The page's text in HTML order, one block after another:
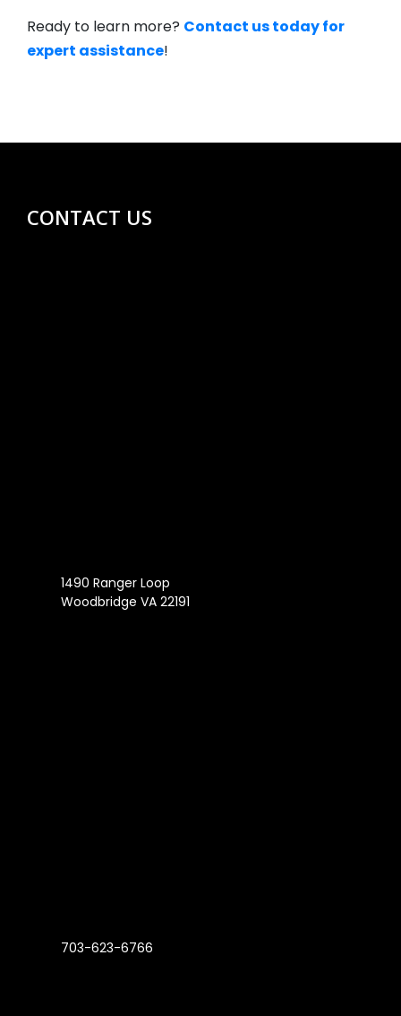
Ready to learn more? Contact us today for
expert assistance!
CONTACT US
1490 Ranger Loop
Woodbridge VA 22191
703-623-6766